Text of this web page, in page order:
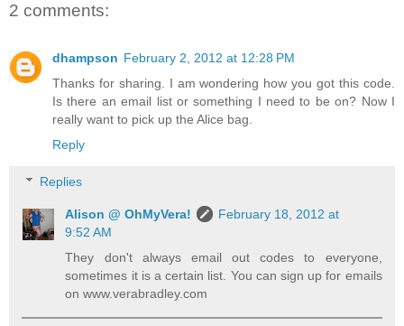
2 comments:
dhampson February 2, 2012 at 12:28 PM
Thanks for sharing. I am wondering how you got this code.
Is there an email list or something I need to be on? Now I
really want to pick up the Alice bag.
Reply
Replies
Alison @ OhMyVera!
February 18, 2012 at
9:52 AM
They don't always email out codes to everyone,
sometimes it is a certain list. You can sign up for emails
on www.verabradley.com